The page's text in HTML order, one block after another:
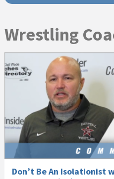
Wrestling
Don’t Be An Isolationist